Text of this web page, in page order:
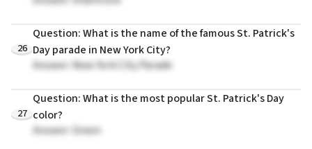
26
Question: What is the name of the famous St. Patrick's
Day parade in New York City?
Answer: New York City Parade
27
Question: What is the most popular St. Patrick's Day
color?
Answer: Green